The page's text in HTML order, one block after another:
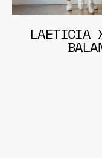
LAETICIA